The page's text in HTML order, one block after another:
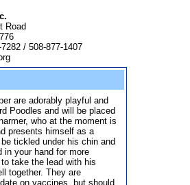
Road
/ 508-877-1407
are adorably playful and
Poodles and will be placed
who at the moment is
presents himself as a
tickled under his chin and
in your hand for more
take the lead with his
together. They are
on vaccines, but should